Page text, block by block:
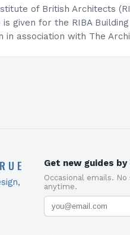
of British Architects
is given for the RIBA
in association with The
Get new guides by
Occasional emails.
anytime.